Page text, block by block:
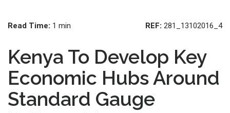
Read Time: 1 min REF: 281_13102016_4
Kenya To Develop Key
Economic Hubs Around
Standard Gauge